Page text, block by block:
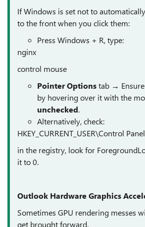
If Windows is set not to
to the front when you click them:
Press Windows + R, type:
nginx
control mouse
Pointer Optionstab →
by hovering over it with the
unchecked.
Alternatively, check:
HKEY_CURRENT_USER\Control
in the registry, look for
it to 0.
Outlook Hardware Graphics
Sometimes GPU rendering messes
get brought forward.